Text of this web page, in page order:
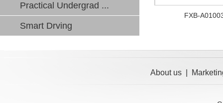
Practical Undergrad ...
Smart Drving
FXB-
About us